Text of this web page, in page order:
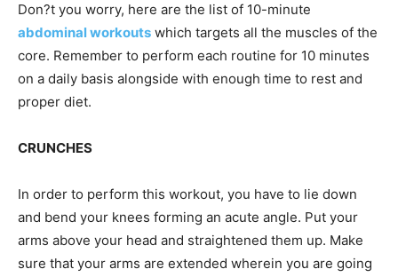
Don?t you worry, here are the list of 10-minute
abdominal workouts which targets all the muscles of the
core. Remember to perform each routine for 10 minutes
on a daily basis alongside with enough time to rest and
proper diet.
CRUNCHES
In order to perform this workout, you have to lie down
and bend your knees forming an acute angle. Put your
arms above your head and straightened them up. Make
sure that your arms are extended wherein you are going